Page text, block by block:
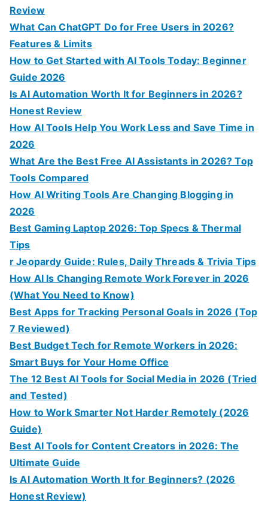
Review
What Can ChatGPT Do for Free Users in 2026?
Features & Limits
How to Get Started with AI Tools Today: Beginner
Guide 2026
Is AI Automation Worth It for Beginners in 2026?
Honest Review
How AI Tools Help You Work Less and Save Time in
2026
What Are the Best Free AI Assistants in 2026? Top
Tools Compared
How AI Writing Tools Are Changing Blogging in
2026
Best Gaming Laptop 2026: Top Specs & Thermal
Tips
r Jeopardy Guide: Rules, Daily Threads & Trivia Tips
How AI Is Changing Remote Work Forever in 2026
(What You Need to Know)
Best Apps for Tracking Personal Goals in 2026 (Top
7 Reviewed)
Best Budget Tech for Remote Workers in 2026:
Smart Buys for Your Home Office
The 12 Best AI Tools for Social Media in 2026 (Tried
and Tested)
How to Work Smarter Not Harder Remotely (2026
Guide)
Best AI Tools for Content Creators in 2026: The
Ultimate Guide
Is AI Automation Worth It for Beginners? (2026
Honest Review)